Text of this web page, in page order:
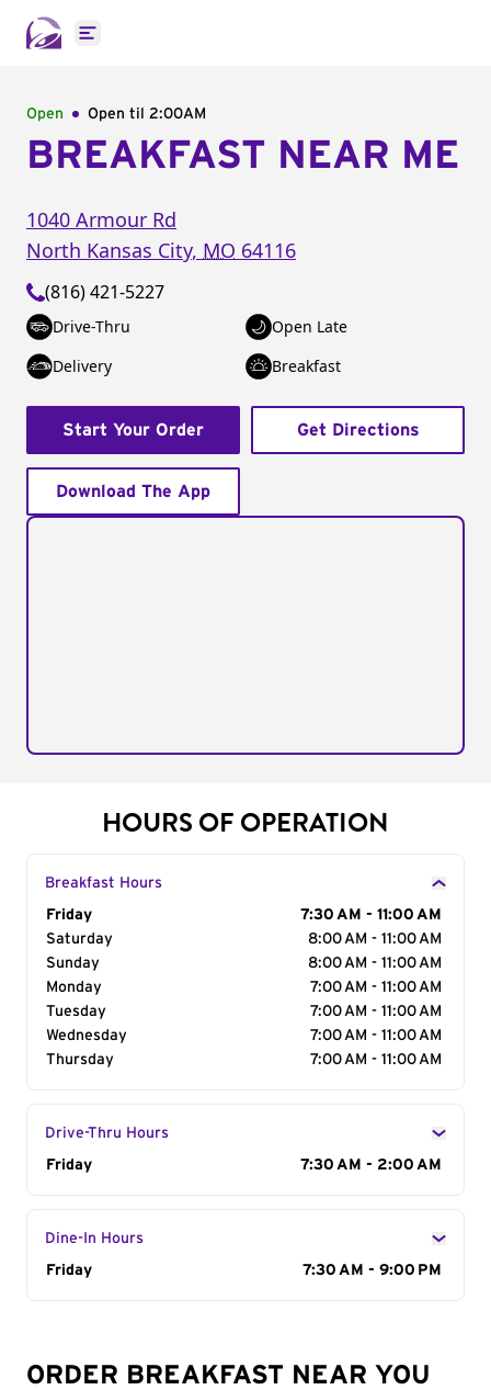
Open main menu
Open Open til 2:00AM
BREAKFAST NEAR ME
1040 Armour Rd
North Kansas City, MO 64116
(816) 421-5227
Drive-Thru
Open Late
Delivery
Breakfast
Start Your Order Get Directions
Download The App
HOURS OF OPERATION
Breakfast Hours
Day of the Week
Friday
7:30 AM - 11:00 AM
Saturday
8:00 AM - 11:00 AM
Sunday
8:00 AM - 11:00 AM
Monday
7:00 AM - 11:00 AM
Tuesday
7:00 AM - 11:00 AM
Wednesday
7:00 AM - 11:00 AM
Thursday
7:00 AM - 11:00 AM
Drive-Thru Hours
Day of the Week
Friday 7:30 AM - 2:00 AM
Dine-In Hours
Day of the Week
Friday 7:30 AM - 9:00 PM
ORDER BREAKFAST NEAR YOU